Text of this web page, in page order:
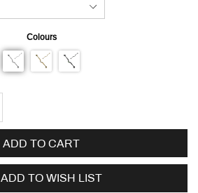
Colours
ADD TO CART
ADD TO WISH LIST